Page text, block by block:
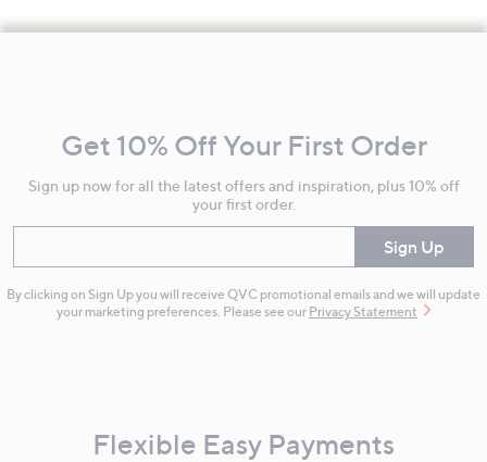
Information
Get 10% Off Your First Order
Sign up now for all the latest offers and inspiration, plus 10% off
your first order.
Sign Up
By clicking on Sign Up you will receive QVC promotional emails and we will update
your marketing preferences. Please see our Privacy Statement
Flexible Easy Payments